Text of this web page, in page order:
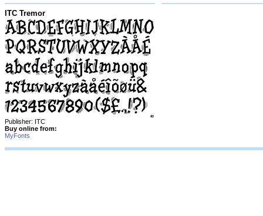
ITC Tremor
Publisher: ITC
Buy online from:
MyFonts